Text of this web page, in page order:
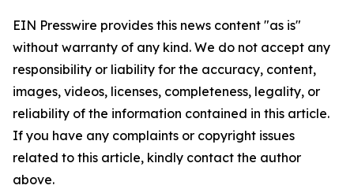
EIN Presswire provides this news content "as is"
without warranty of any kind. We do not accept any
responsibility or liability for the accuracy, content,
images, videos, licenses, completeness, legality, or
reliability of the information contained in this article.
If you have any complaints or copyright issues
related to this article, kindly contact the author
above.